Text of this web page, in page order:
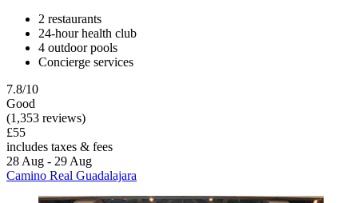
2 restaurants
24-hour health club
4 outdoor pools
Concierge services
7.8/10
Good
(1,353 reviews)
£55
includes taxes & fees
28 Aug - 29 Aug
Camino Real Guadalajara